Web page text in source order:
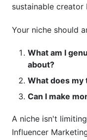
Contract
Campaign
Frequently
sub-niche?
How long
committing?
sustainable creator
Your niche should
What am I
about?
What does my
Can I make
A niche isn't
Influencer